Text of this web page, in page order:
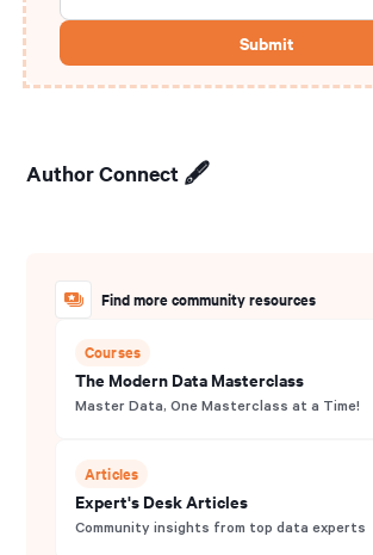
Author Connect 🖋️
Find more community resources
Courses
The Modern Data Masterclass
Master Data, One Masterclass at a Time!
Articles
Expert's Desk Articles
Community insights from top data experts